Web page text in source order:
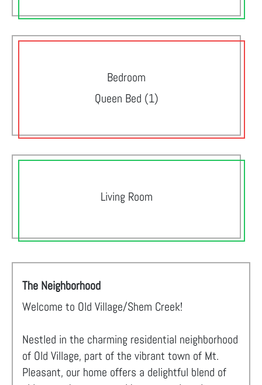
Bedroom
Queen Bed (1)
Living Room
The Neighborhood
Welcome to Old Village/Shem Creek!
Nestled in the charming residential neighborhood
of Old Village, part of the vibrant town of Mt.
Pleasant, our home offers a delightful blend of